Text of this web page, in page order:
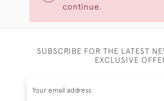
continue.
SUBSCRIBE FOR THE LATEST
EXCLUSIVE